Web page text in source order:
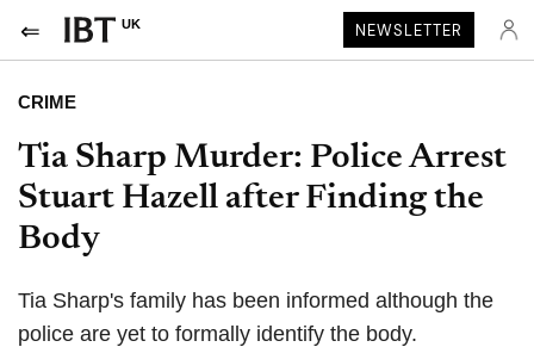
UK NEWSLETTER
CRIME
Tia Sharp Murder: Police Arrest
Stuart Hazell after Finding the
Body
Tia Sharp's family has been informed although the
police are yet to formally identify the body.